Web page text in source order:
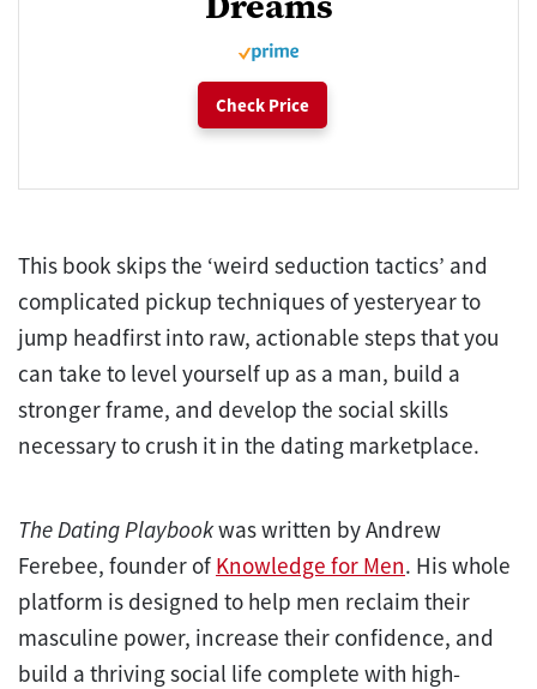
Check Price
This book skips the ‘weird seduction tactics’ and
complicated pickup techniques of yesteryear to
jump headfirst into raw, actionable steps that you
can take to level yourself up as a man, build a
stronger frame, and develop the social skills
necessary to crush it in the dating marketplace.
The Dating Playbookwas written by Andrew
Ferebee, founder of Knowledge for Men. His whole
platform is designed to help men reclaim their
masculine power, increase their confidence, and
build a thriving social life complete with high-